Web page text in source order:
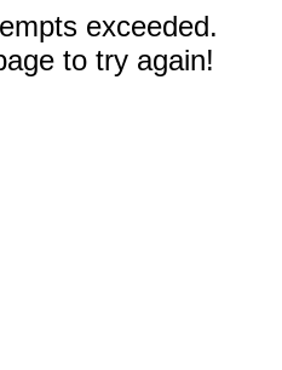
exceeded.
to try again!